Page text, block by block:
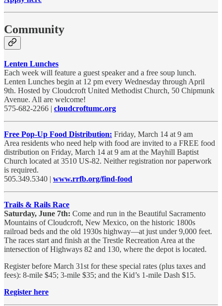
Community
Lenten Lunches
Each week will feature a guest speaker and a free soup lunch.
Lenten Lunches begin at 12 pm every Wednesday through April
9th. Hosted by Cloudcroft United Methodist Church, 50 Chipmunk
Avenue. All are welcome!
575-682-2266 | cloudcroftumc.org
Free Pop-Up Food Distribution: Friday, March 14 at 9 am
Area residents who need help with food are invited to a FREE food
distribution on Friday, March 14 at 9 am at the Mayhill Baptist
Church located at 3510 US-82. Neither registration nor paperwork
is required.
505.349.5340 | www.rrfb.org/find-food
Trails & Rails Race
Saturday, June 7th: Come and run in the Beautiful Sacramento
Mountains of Cloudcroft, New Mexico, on the historic 1800s
railroad beds and the old 1930s highway—at just under 9,000 feet.
The races start and finish at the Trestle Recreation Area at the
intersection of Highways 82 and 130, where the depot is located.
Register before March 31st for these special rates (plus taxes and
fees): 8-mile $45; 3-mile $35; and the Kid’s 1-mile Dash $15.
Register here